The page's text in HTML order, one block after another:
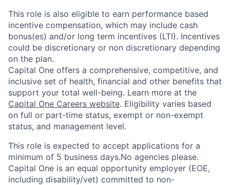
This role is also eligible to earn performance based
incentive compensation, which may include cash
bonus(es) and/or long term incentives (LTI). Incentives
could be discretionary or non discretionary depending
on the plan.
Capital One offers a comprehensive, competitive, and
inclusive set of health, financial and other benefits that
support your total well-being. Learn more at the
Capital One Careers website. Eligibility varies based
on full or part-time status, exempt or non-exempt
status, and management level.
This role is expected to accept applications for a
minimum of 5 business days.No agencies please.
Capital One is an equal opportunity employer (EOE,
including disability/vet) committed to non-